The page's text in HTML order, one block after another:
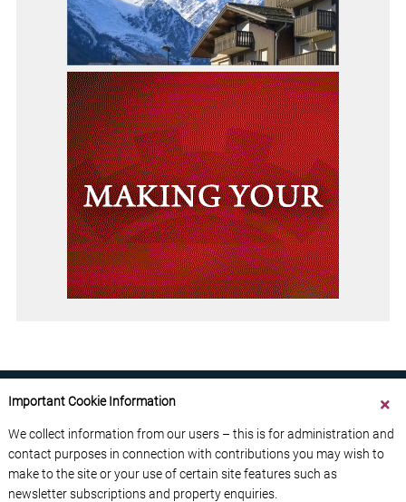
ABOUT US CONTACT US
ADVERTISE YOUR BUSINESS
FREE NEWSLETTERS
PRIVACY POLICY
Important Cookie Information
We collect information from our users – this is for administration and
contact purposes in connection with contributions you may wish to
make to the site or your use of certain site features such as
newsletter subscriptions and property enquiries.